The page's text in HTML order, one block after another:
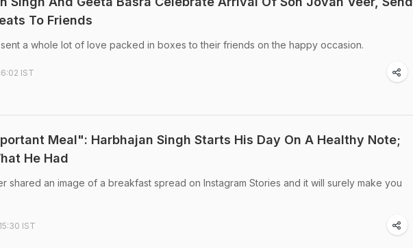
To Friends
a whole lot of love packed in boxes to their friends on the happy occasion.
IST
Meal": Harbhajan Singh Starts His Day On A Healthy Note;
He Had
shared an image of a breakfast spread on Instagram Stories and it will surely make you
IST